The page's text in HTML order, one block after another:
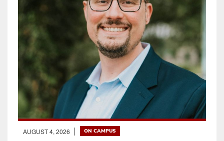
AUGUST 4, 2026 ON CAMPUS